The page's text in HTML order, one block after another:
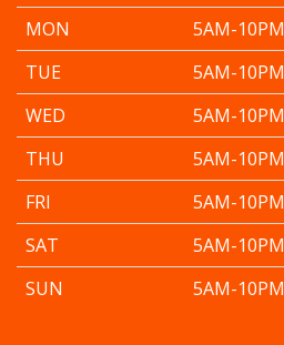
MON
5AM-10PM
TUE
5AM-10PM
WED
5AM-10PM
THU
5AM-10PM
FRI
5AM-10PM
SAT
5AM-10PM
SUN
5AM-10PM